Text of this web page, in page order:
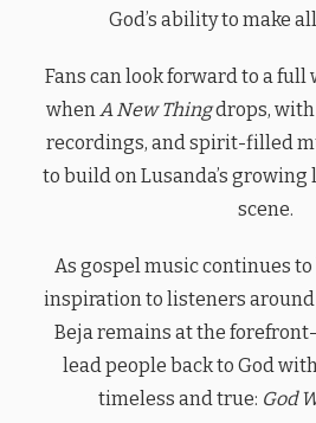
God’s ability to make
Fans can look forward to a
whenA New Thingdrops, with
recordings, and spirit-filled
to build on Lusanda’s
scene.
As gospel music continues
inspiration to listeners
Beja remains at the
lead people back to God
timeless and true: God